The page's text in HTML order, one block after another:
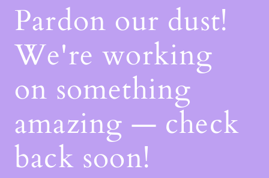
Pardon our dust!
We're working
on something
amazing — check
back soon!